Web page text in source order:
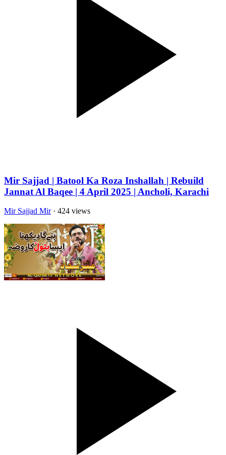
Mir Sajjad | Batool Ka Roza Inshallah | Rebuild
Jannat Al Baqee | 4 April 2025 | Ancholi, Karachi
Mir Sajjad Mir· 424 views